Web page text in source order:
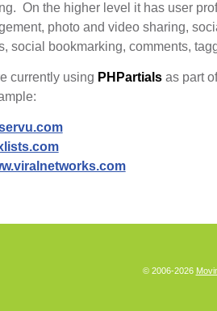
On the higher level it has user
photo and video sharing,
social bookmarking, comments,
currently using PHPartialsas part
© 2006-2026